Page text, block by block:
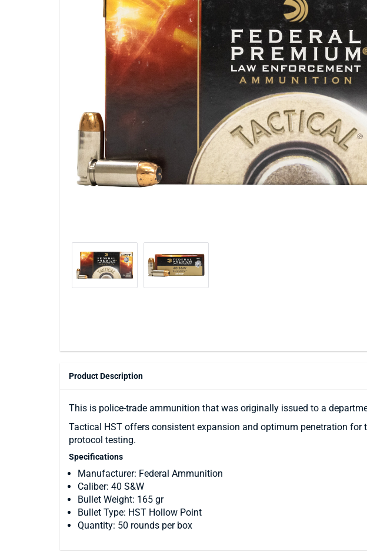
Product Description
This is police-trade ammunition that was originally issued to a
Tactical HST offers consistent expansion and optimum penetration
protocol testing.
Specifications
Manufacturer: Federal Ammunition
Caliber: 40 S&W
Bullet Weight: 165 gr
Bullet Type: HST Hollow Point
Quantity: 50 rounds per box